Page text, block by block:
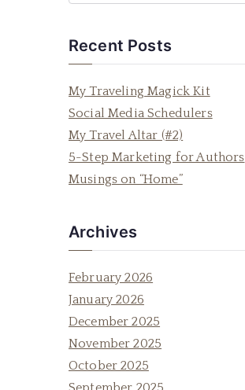
Recent Posts
My Traveling Magick Kit
Social Media Schedulers
My Travel Altar (#2)
5-Step Marketing for Authors
Musings on “Home”
Archives
February 2026
January 2026
December 2025
November 2025
October 2025